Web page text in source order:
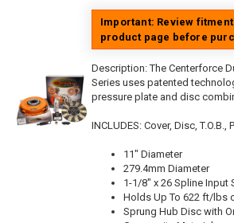
Important: Review
product page before
Description:The Centerforce
Series uses patented
pressure plate and disc
INCLUDES: Cover, Disc, T.O.B.,
11" Diameter
279.4mm Diameter
1-1/8" x 26 Spline Input
Holds Up To 622 ft/lbs
Sprung Hub Disc with